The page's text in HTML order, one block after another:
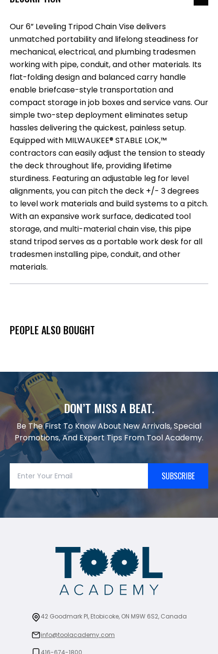
Our 6” Leveling Tripod Chain Vise delivers
unmatched portability and lifelong steadiness for
mechanical, electrical, and plumbing tradesmen
working with pipe, conduit, and other materials. Its
flat-folding design and balanced carry handle
enable briefcase-style transportation and
compact storage in job boxes and service vans. Our
simple two-step deployment eliminates setup
hassles delivering the quickest, painless setup.
Equipped with MILWAUKEE® STABLE LOK,™
contractors can easily adjust the tension to steady
the deck throughout life, providing lifetime
sturdiness. Featuring an adjustable leg for level
alignments, you can pitch the deck +/- 3 degrees
to level work materials and build systems to a pitch.
With an expansive work surface, dedicated tool
storage, and multi-material chain vise, this pipe
stand tripod serves as a portable work desk for all
tradesmen installing pipe, conduit, and other
materials.​
PEOPLE ALSO BOUGHT
DON’T MISS A BEAT.
Be The First To Know About New Arrivals, Special
Promotions, And Expert Tips From Tool Academy.
SUBSCRIBE
42 Goodmark Pl, Etobicoke, ON M9W 6S2, Canada
info@toolacademy.com